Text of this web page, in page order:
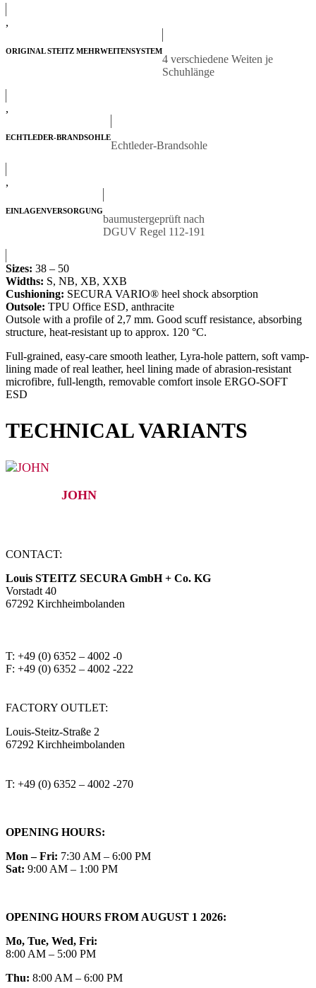
,
ORIGINAL STEITZ MEHRWEITENSYSTEM
4 verschiedene Weiten je
Schuhlänge
,
ECHTLEDER-BRANDSOHLE
Echtleder-Brandsohle
,
EINLAGENVERSORGUNG
baumustergeprüft nach
DGUV Regel 112-191
Sizes: 38 – 50
Widths: S, NB, XB, XXB
Cushioning: SECURA VARIO® heel shock absorption
Outsole: TPU Office ESD, anthracite
Outsole with a profile of 2,7 mm. Good scuff resistance, absorbing
structure, heat-resistant up to approx. 120 °C.
Full-grained, easy-care smooth leather, Lyra-hole pattern, soft vamp-
lining made of real leather, heel lining made of abrasion-resistant
microfibre, full-length, removable comfort insole ERGO-SOFT
ESD
TECHNICAL VARIANTS
JOHN
CONTACT:
Louis STEITZ SECURA GmbH + Co. KG
Vorstadt 40
67292 Kirchheimbolanden
T: +49 (0) 6352 – 4002 -0
F: +49 (0) 6352 – 4002 -222
FACTORY OUTLET:
Louis-Steitz-Straße 2
67292 Kirchheimbolanden
T: +49 (0) 6352 – 4002 -270
OPENING HOURS:
Mon – Fri: 7:30 AM – 6:00 PM
Sat: 9:00 AM – 1:00 PM
OPENING HOURS FROM AUGUST 1 2026:
Mo, Tue, Wed, Fri:
8:00 AM – 5:00 PM
Thu: 8:00 AM – 6:00 PM